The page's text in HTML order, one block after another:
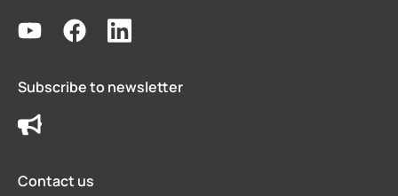
Subscribe to newsletter
Contact us